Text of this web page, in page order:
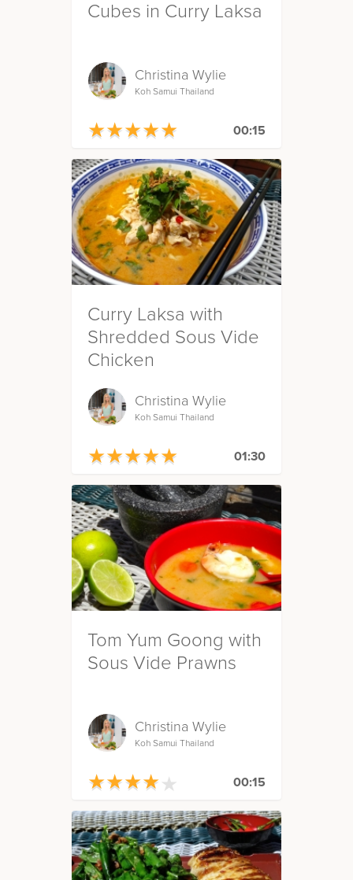
Cubes in Curry Laksa
Christina Wylie
Koh Samui Thailand
★★★★★
★★★★★ 00:15
Curry Laksa with
Shredded Sous Vide
Chicken
Christina Wylie
Koh Samui Thailand
★★★★★
★★★★★ 01:30
Tom Yum Goong with
Sous Vide Prawns
Christina Wylie
Koh Samui Thailand
★★★★★
★★★★★ 00:15